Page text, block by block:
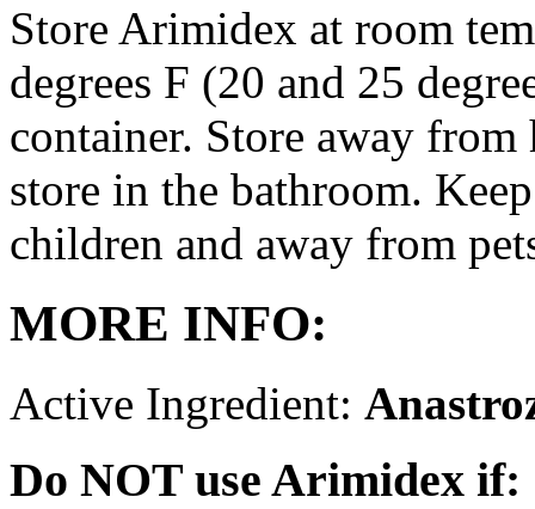
Store Arimidex at room
degrees F (20 and 25
container. Store away
store in the bathroom.
children and away from
MORE INFO:
Active Ingredient:
Do NOT use Arimidex if: